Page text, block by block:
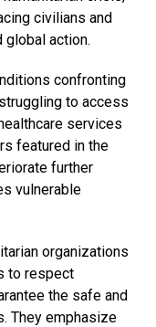
civilians and
action.
confronting
to access
services
featured in the
further
vulnerable
organizations
to respect
the safe and
They emphasize